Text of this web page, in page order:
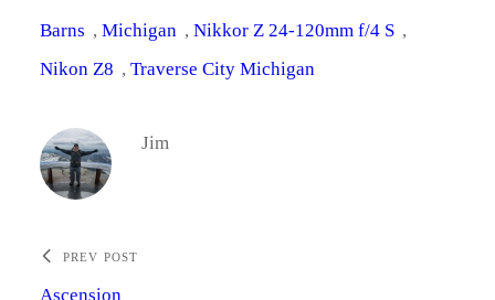
Barns , Michigan , Nikkor Z 24-120mm f/4 S ,
Nikon Z8 , Traverse City Michigan
Jim
PREV POST
Ascension